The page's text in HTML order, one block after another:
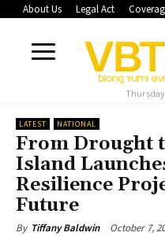
About Us Legal Act
LATEST NATIONAL
From Drought
Island
Resilience
Future
By Tiffany Baldwin October 7,